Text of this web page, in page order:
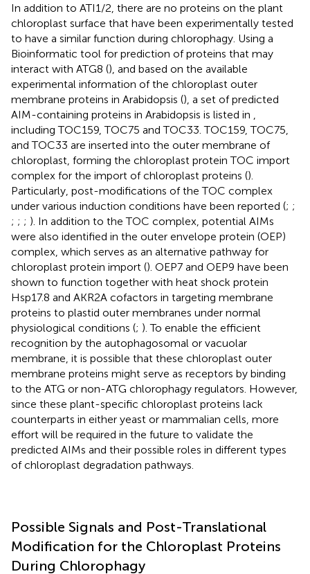
In addition to ATI1/2, there are no proteins on the plant
chloroplast surface that have been experimentally tested
to have a similar function during chlorophagy. Using a
Bioinformatic tool for prediction of proteins that may
interact with ATG8 (), and based on the available
experimental information of the chloroplast outer
membrane proteins in Arabidopsis (), a set of predicted
AIM-containing proteins in Arabidopsis is listed in
including TOC159, TOC75 and TOC33. TOC159, TOC75,
and TOC33 are inserted into the outer membrane of
chloroplast, forming the chloroplast protein TOC import
complex for the import of chloroplast proteins ().
Particularly, post-modifications of the TOC complex
under various induction conditions have been reported (; ;
; ; ; ). In addition to the TOC complex, potential AIMs
were also identified in the outer envelope protein (OEP)
complex, which serves as an alternative pathway for
chloroplast protein import (). OEP7 and OEP9 have been
shown to function together with heat shock protein
Hsp17.8 and AKR2A cofactors in targeting membrane
proteins to plastid outer membranes under normal
physiological conditions (; ). To enable the efficient
recognition by the autophagosomal or vacuolar
membrane, it is possible that these chloroplast outer
membrane proteins might serve as receptors by binding
to the ATG or non-ATG chlorophagy regulators. However,
since these plant-specific chloroplast proteins lack
counterparts in either yeast or mammalian cells, more
effort will be required in the future to validate the
predicted AIMs and their possible roles in different types
of chloroplast degradation pathways.
Possible Signals and Post-Translational
Modification for the Chloroplast Proteins
During Chlorophagy